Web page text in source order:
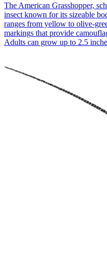
The American Grasshopper,
insect known for its sizeable
ranges from yellow to olive-
markings that provide
Adults can grow up to 2.5